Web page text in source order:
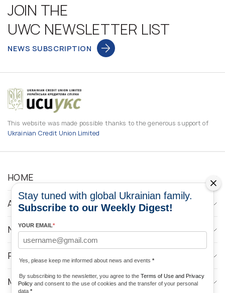
JOIN THE
UWC NEWSLETTER LIST
NEWS SUBSCRIPTION
This website was made possible thanks to the generous support of
Ukrainian Credit Union Limited
HOME
ABOUT
NEWS
PROGRAMS
MEDIA CONTACTS
Stay tuned with global Ukrainian family.
Subscribe to our Weekly Digest!
YOUR EMAIL*
Yes, please keep me informed about news and events *
By subscribing to the newsletter, you agree to the Terms of Use and Privacy
Policy and consent to the use of cookies and the transfer of your personal
data *